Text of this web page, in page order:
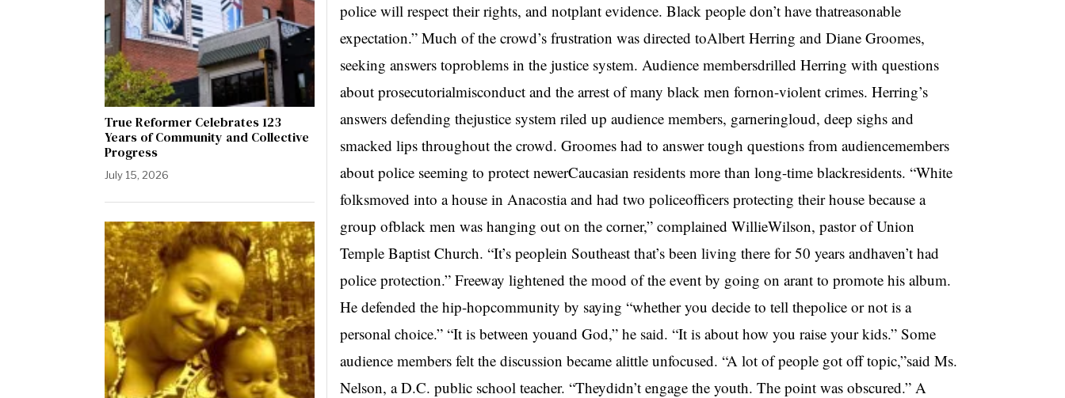
police will respect their rights, and notplant evidence. Black people don’t have thatreasonable
expectation.” Much of the crowd’s frustration was directed toAlbert Herring and Diane Groomes,
seeking answers toproblems in the justice system. Audience membersdrilled Herring with questions
about prosecutorialmisconduct and the arrest of many black men fornon-violent crimes. Herring’s
answers defending thejustice system riled up audience members, garneringloud, deep sighs and
smacked lips throughout the crowd. Groomes had to answer tough questions from audiencemembers
about police seeming to protect newerCaucasian residents more than long-time blackresidents. “White
folksmoved into a house in Anacostia and had two policeofficers protecting their house because a
group ofblack men was hanging out on the corner,” complained WillieWilson, pastor of Union
Temple Baptist Church. “It’s peoplein Southeast that’s been living there for 50 years andhaven’t had
police protection.” Freeway lightened the mood of the event by going on arant to promote his album.
He defended the hip-hopcommunity by saying “whether you decide to tell thepolice or not is a
personal choice.” “It is between youand God,” he said. “It is about how you raise your kids.” Some
audience members felt the discussion became alittle unfocused. “A lot of people got off topic,”said Ms.
Nelson, a D.C. public school teacher. “Theydidn’t engage the youth. The point was obscured.” A
True Reformer Celebrates 123
Years of Community and Collective
Progress
July 15, 2026